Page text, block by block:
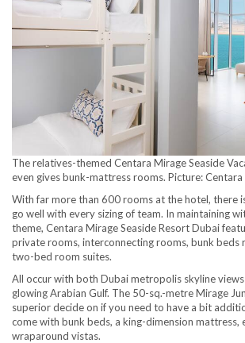
The relatives-themed Centara Mirage Seaside
even gives bunk-mattress rooms. Picture: Centara
With far more than 600 rooms at the hotel, there
go well with every sizing of team. In maintaining
theme, Centara Mirage Seaside Resort Dubai
private rooms, interconnecting rooms, bunk beds
two-bed room suites.
All occur with both Dubai metropolis skyline
glowing Arabian Gulf. The 50-sq.-metre Mirage
superior decide on if you need to have a bit
come with bunk beds, a king-dimension mattress,
wraparound vistas.